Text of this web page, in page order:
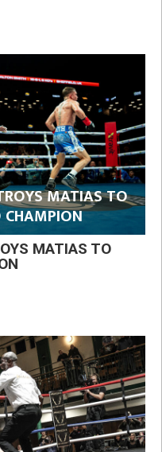
MATIAS TO
CHAMPION
MATIAS TO